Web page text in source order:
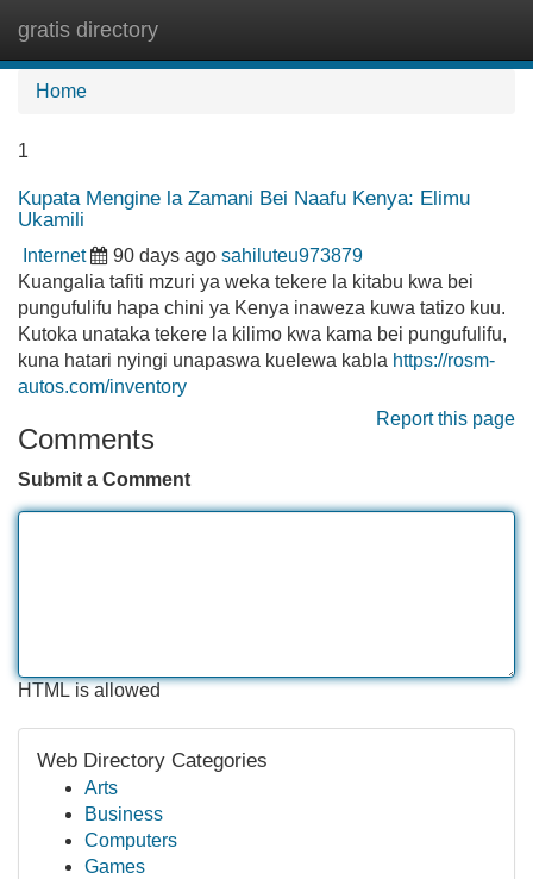
gratis directory
Home
1
Kupata Mengine la Zamani Bei Naafu Kenya: Elimu
Ukamili
Internet 90 days ago sahiluteu973879
Kuangalia tafiti mzuri ya weka tekere la kitabu kwa bei
pungufulifu hapa chini ya Kenya inaweza kuwa tatizo kuu.
Kutoka unataka tekere la kilimo kwa kama bei pungufulifu,
kuna hatari nyingi unapaswa kuelewa kabla https://rosm-
autos.com/inventory
Report this page
Comments
Submit a Comment
HTML is allowed
Web Directory Categories
Arts
Business
Computers
Games